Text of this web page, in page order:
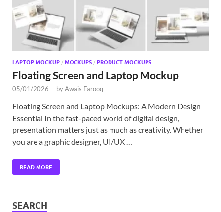
LAPTOP MOCKUP / MOCKUPS / PRODUCT MOCKUPS
Floating Screen and Laptop Mockup
05/01/2026 - byAwais Farooq
Floating Screen and Laptop Mockups: A Modern Design
Essential In the fast-paced world of digital design,
presentation matters just as much as creativity. Whether
you are a graphic designer, UI/UX …
READ MORE
SEARCH